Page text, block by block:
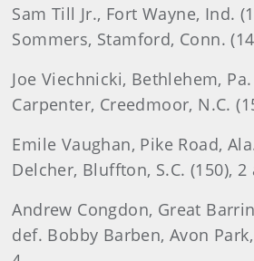
Sam Till Jr., Fort Wayne, Ind.
Sommers, Stamford, Conn.
Joe Viechnicki, Bethlehem,
Carpenter, Creedmoor, N.C.
Emile Vaughan, Pike Road,
Delcher, Bluffton, S.C. (150), 2
Andrew Congdon, Great
def. Bobby Barben, Avon